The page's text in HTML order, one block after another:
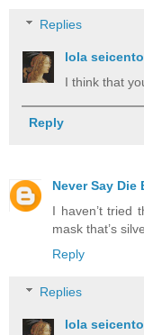
Replies
lola seicento
I think that
Reply
Never Say Die
I haven’t tried
mask that’s
Reply
Replies
lola seicento